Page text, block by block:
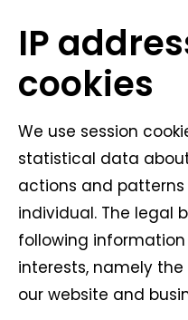
IP
cookies
We use session
statistical data about
actions and
individual. The legal
following
interests, namely
our website and